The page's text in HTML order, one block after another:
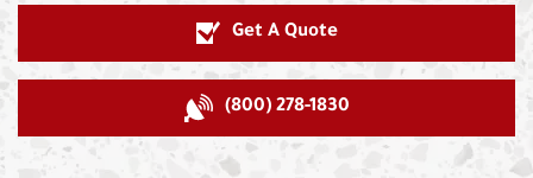
Get A Quote
(800) 278-1830